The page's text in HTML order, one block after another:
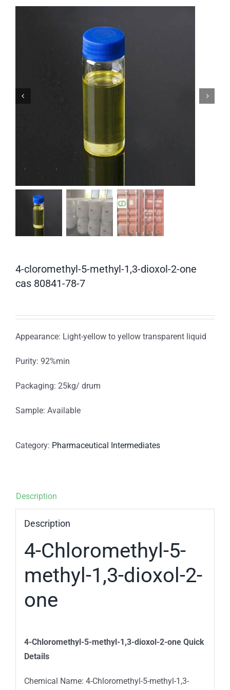
4-cloromethyl-5-methyl-1,3-dioxol-2-one
cas 80841-78-7
Appearance: Light-yellow to yellow transparent liquid
Purity: 92%min
Packaging: 25kg/ drum
Sample: Available
Category: Pharmaceutical Intermediates
Description
Description
4-Chloromethyl-5-
methyl-1,3-dioxol-2-
one
4-Chloromethyl-5-methyl-1,3-dioxol-2-one Quick
Details
Chemical Name: 4-Chloromethyl-5-methyl-1,3-